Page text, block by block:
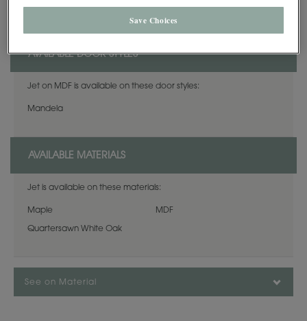
There are a few exclusions. Consult your Decora designer.
AVAILABLE DOOR STYLES
Jet on MDF is available on these door styles:
Mandela
AVAILABLE MATERIALS
Jet is available on these materials:
Maple MDF
Quartersawn White Oak
See on Material
Save Choices